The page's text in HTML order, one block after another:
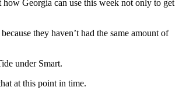
Georgia can use this week not only to get
they haven’t had the same amount of
under Smart.
at this point in time.